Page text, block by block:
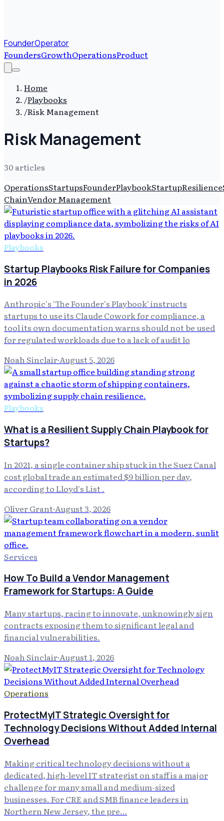
FounderOperator
FoundersGrowthOperationsProduct
Home
/Playbooks
/Risk Management
Risk Management
30 articles
OperationsStartupsFounderPlaybookStartupResilience
ChainVendor Management
Playbooks
Startup Playbooks Risk Failure for Companies
in 2026
Anthropic's 'The Founder's Playbook' instructs
startups to use its Claude Cowork for compliance, a
tool its own documentation warns should not be used
for regulated workloads due to a lack of audit lo
Noah Sinclair·August 5, 2026
Playbooks
What is a Resilient Supply Chain Playbook for
Startups?
In 2021, a single container ship stuck in the Suez Canal
cost global trade an estimated $9 billion per day,
according to Lloyd's List .
Oliver Grant·August 3, 2026
Services
How To Build a Vendor Management
Framework for Startups: A Guide
Many startups, racing to innovate, unknowingly sign
contracts exposing them to significant legal and
financial vulnerabilities.
Noah Sinclair·August 1, 2026
Operations
ProtectMyIT Strategic Oversight for
Technology Decisions Without Added Internal
Overhead
Making critical technology decisions without a
dedicated, high-level IT strategist on staff is a major
challenge for many small and medium-sized
businesses. For CRE and SMB finance leaders in
Northern New Jersey, the pre…